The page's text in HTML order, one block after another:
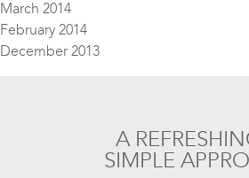
March 2014
February 2014
December 2013
A
SIMPLE